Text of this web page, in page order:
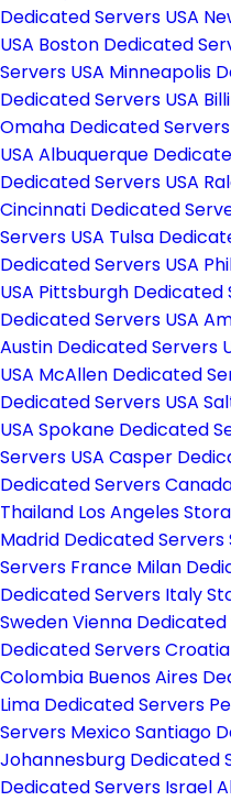
Dedicated Servers USA
USA Boston Dedicated
Servers USA Minneapolis
Dedicated Servers USA
Omaha Dedicated Servers
USA Albuquerque
Dedicated Servers USA
Cincinnati Dedicated
Servers USA Tulsa
Dedicated Servers USA
USA Pittsburgh Dedicated
Dedicated Servers USA
Austin Dedicated Servers
USA McAllen Dedicated
Dedicated Servers USA
USA Spokane Dedicated
Servers USA Casper
Dedicated Servers
Thailand Los Angeles
Madrid Dedicated Servers
Servers France Milan
Dedicated Servers Italy
SwedenVienna
Dedicated Servers Croatia
Colombia Buenos Aires
Lima Dedicated Servers
Servers MexicoSantiago
Johannesburg Dedicated
Dedicated Servers Israel